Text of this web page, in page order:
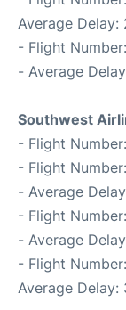
Average Delay:
- Flight Number:
- Average
Southwest
- Flight Number:
- Flight Number:
- Average
- Flight Number:
- Average
- Flight Number:
Average Delay: